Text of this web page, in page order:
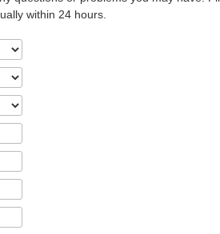
within 24 hours.